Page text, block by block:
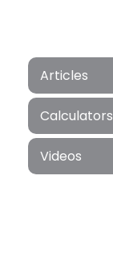
Articles
Calculators
Videos